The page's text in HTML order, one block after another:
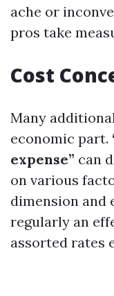
ache or
pros take
Cost
Many
economic part.
expense” can
on various
dimension and
regularly an
assorted rates